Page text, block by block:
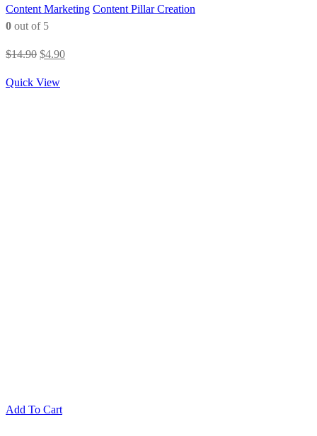
Content Marketing Content Pillar Creation
0 out of 5
$14.90 Original
was:
$4.90Current
Quick View
Add To Cart